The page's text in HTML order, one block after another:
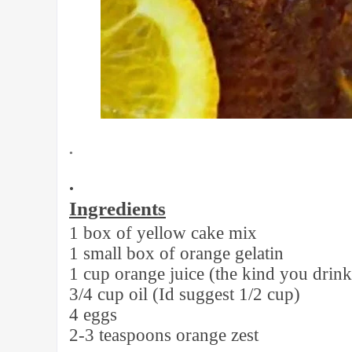
•
•
Ingredients
1 box of yellow cake mix
1 small box of orange gelatin
1 cup orange juice (the kind you
3/4 cup oil (Id suggest 1/2 cup)
4 eggs
2-3 teaspoons orange zest